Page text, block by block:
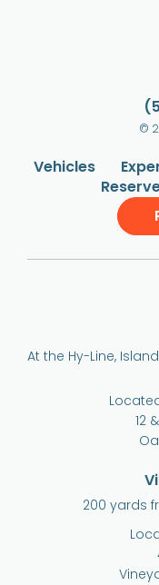
©
Vehicles
At the Hy-Line,
12
200 yards